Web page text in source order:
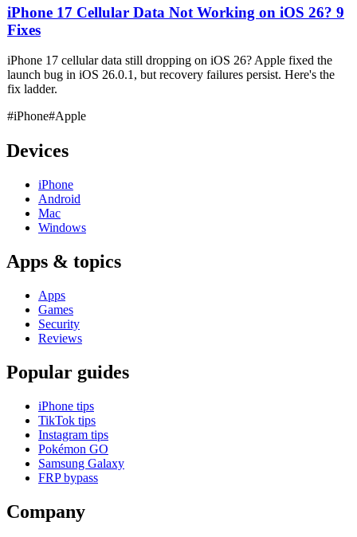
iPhone 17 Cellular Data Not Working on iOS 26? 9
Fixes
iPhone 17 cellular data still dropping on iOS 26? Apple fixed the
launch bug in iOS 26.0.1, but recovery failures persist. Here's the
fix ladder.
#iPhone#Apple
Devices
iPhone
Android
Mac
Windows
Apps & topics
Apps
Games
Security
Reviews
Popular guides
iPhone tips
TikTok tips
Instagram tips
Pokémon GO
Samsung Galaxy
FRP bypass
Company